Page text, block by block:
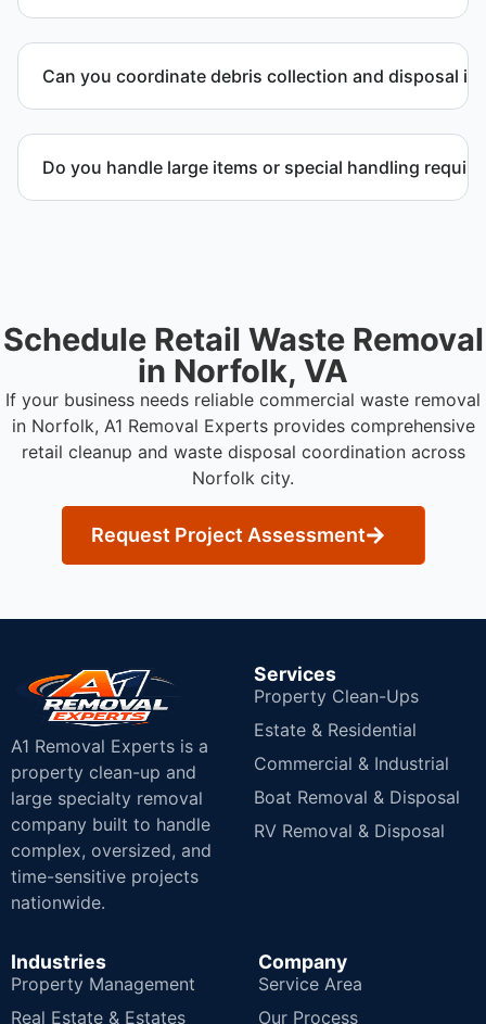
possible.
Can you coordinate debris collection and disposal in
Do you handle large items or special handling
Schedule Retail Waste Removal
in Norfolk, VA
If your business needs reliable commercial waste removal
in Norfolk, A1 Removal Experts provides comprehensive
retail cleanup and waste disposal coordination across
Norfolk city.
Request Project Assessment
A1 Removal Experts is a
property clean-up and
large specialty removal
company built to handle
complex, oversized, and
time-sensitive projects
nationwide.
Services
Property Clean-Ups
Estate & Residential
Commercial & Industrial
Boat Removal & Disposal
RV Removal & Disposal
Industries
Property Management
Real Estate & Estates
Company
Service Area
Our Process